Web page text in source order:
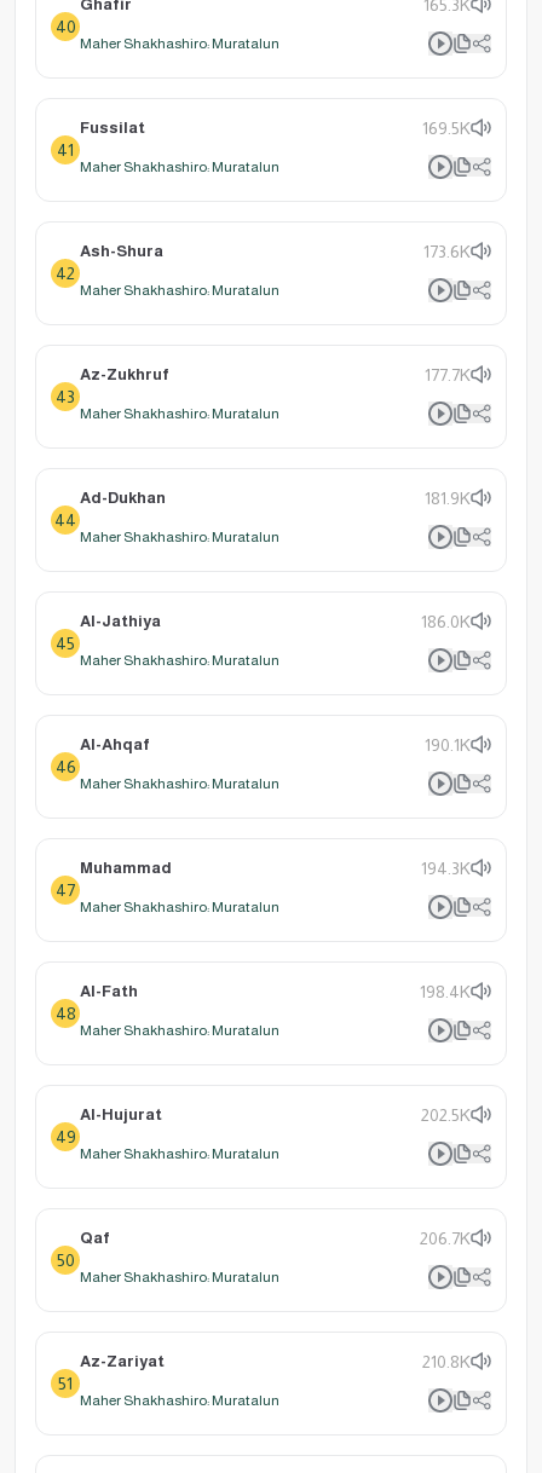
40
Ghafir 165.3K
Maher Shakhashiro: Muratalun
41
Fussilat 169.5K
Maher Shakhashiro: Muratalun
42
Ash-Shura 173.6K
Maher Shakhashiro: Muratalun
43
Az-Zukhruf 177.7K
Maher Shakhashiro: Muratalun
44
Ad-Dukhan 181.9K
Maher Shakhashiro: Muratalun
45
Al-Jathiya 186.0K
Maher Shakhashiro: Muratalun
46
Al-Ahqaf 190.1K
Maher Shakhashiro: Muratalun
47
Muhammad 194.3K
Maher Shakhashiro: Muratalun
48
Al-Fath 198.4K
Maher Shakhashiro: Muratalun
49
Al-Hujurat 202.5K
Maher Shakhashiro: Muratalun
50
Qaf 206.7K
Maher Shakhashiro: Muratalun
51
Az-Zariyat 210.8K
Maher Shakhashiro: Muratalun